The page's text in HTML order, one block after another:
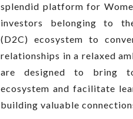
splendid platform for
investors belonging to
(D2C) ecosystem to
relationships in a relaxed
are designed to bring
ecosystem and facilitate
building valuable